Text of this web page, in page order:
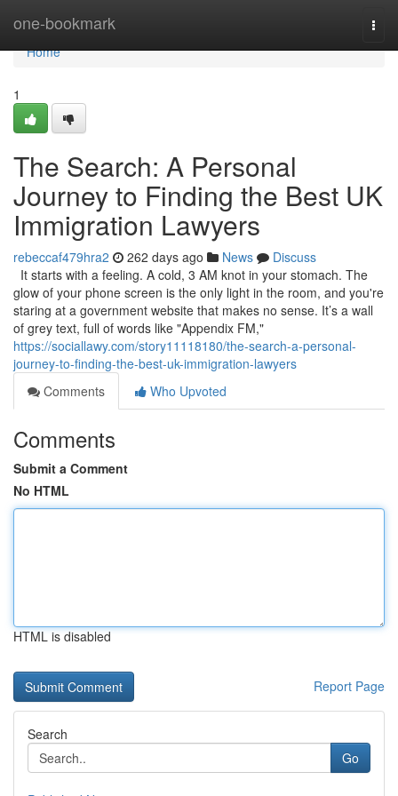
one-bookmark
Home
Home
1
The Search: A Personal
Journey to Finding the Best UK
Immigration Lawyers
rebeccaf479hra2 262 days ago News
Discuss
It starts with a feeling. A cold, 3 AM knot in your stomach. The
glow of your phone screen is the only light in the room, and you're
staring at a government website that makes no sense. It’s a wall
of grey text, full of words like "Appendix FM,"
https://sociallawy.com/story11118180/the-search-a-personal-
journey-to-finding-the-best-uk-immigration-lawyers
Comments
Who Upvoted
Comments
Submit a Comment
No HTML
HTML is disabled
Report Page
Search
Go